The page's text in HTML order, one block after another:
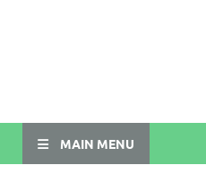
MAIN MENU